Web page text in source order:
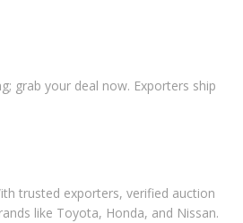
grab your deal now. Exporters ship
trusted exporters, verified auction
like Toyota, Honda, and Nissan.